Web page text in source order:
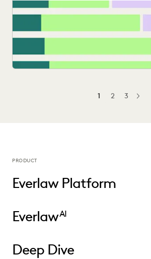
to make a difference in their...
1 2 3 NEXT
PRODUCT
Everlaw Platform
EverlawAI
Deep Dive